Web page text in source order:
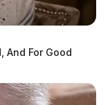
And For Good